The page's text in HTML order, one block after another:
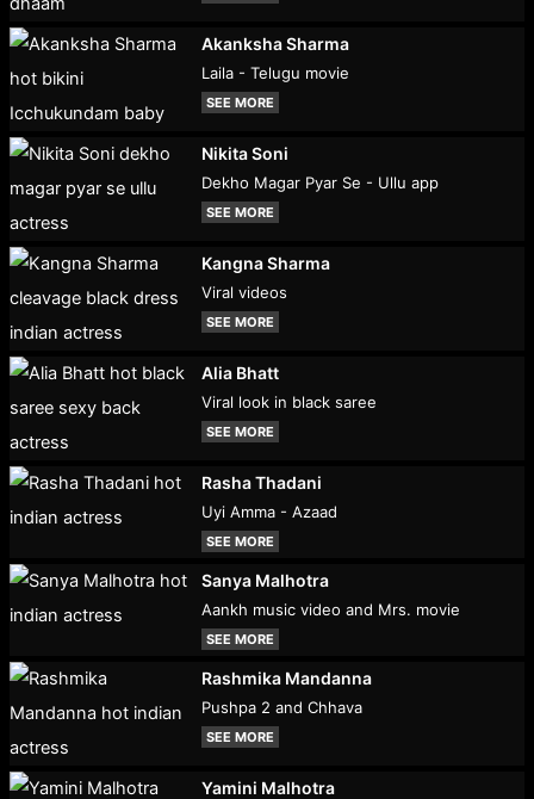
Akanksha Sharma
Laila - Telugu movie
SEE MORE
Nikita Soni
Dekho Magar Pyar Se - Ullu app
SEE MORE
Kangna Sharma
Viral videos
SEE MORE
Alia Bhatt
Viral look in black saree
SEE MORE
Rasha Thadani
Uyi Amma - Azaad
SEE MORE
Sanya Malhotra
Aankh music video and Mrs. movie
SEE MORE
Rashmika Mandanna
Pushpa 2 and Chhava
SEE MORE
Yamini Malhotra